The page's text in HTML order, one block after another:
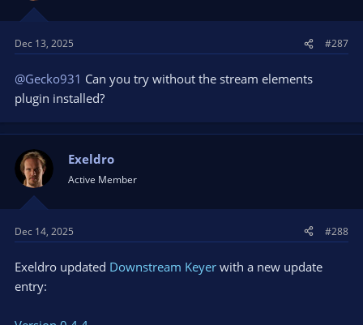
Dec 13, 2025 #287
@Gecko931 Can you try without the stream elements
plugin installed?
Exeldro
Active Member
Dec 14, 2025 #288
Exeldro updated Downstream Keyer with a new update
entry: